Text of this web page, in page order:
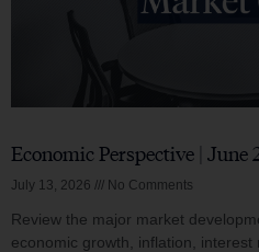
Economic Perspective | June
July 13, 2026 No Comments
Review the major market
economic growth, inflation,